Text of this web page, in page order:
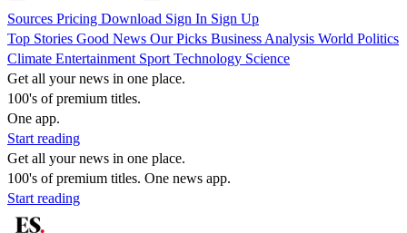
Sources Pricing Download Sign In Sign Up
Top Stories Good News Our Picks Business Analysis World Politics
Climate Entertainment Sport Technology Science
Get all your news in one place.
100's of premium titles.
One app.
Start reading
Get all your news in one place.
100's of premium titles. One news app.
Start reading